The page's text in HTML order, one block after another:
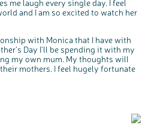
me laugh every single day. I feel
and I am so excited to watch her
with Monica that I have with
Day I'll be spending it with my
my own mum. My thoughts will
mothers. I feel hugely fortunate